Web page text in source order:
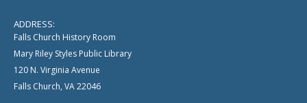
ADDRESS:
Falls Church History Room
Mary Riley Styles Public Library
120 N. Virginia Avenue
Falls Church, VA 22046